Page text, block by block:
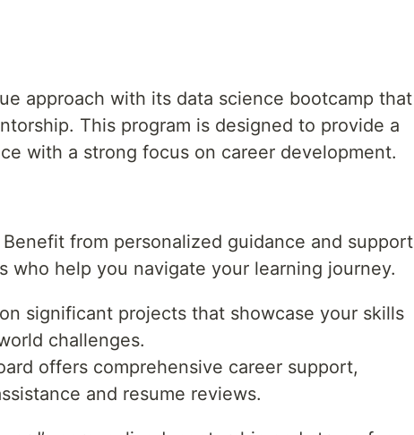
approach with its data science bootcamp that
This program is designed to provide a
with a strong focus on career development.
from personalized guidance and support
who help you navigate your learning journey.
significant projects that showcase your skills
challenges.
offers comprehensive career support,
and resume reviews.